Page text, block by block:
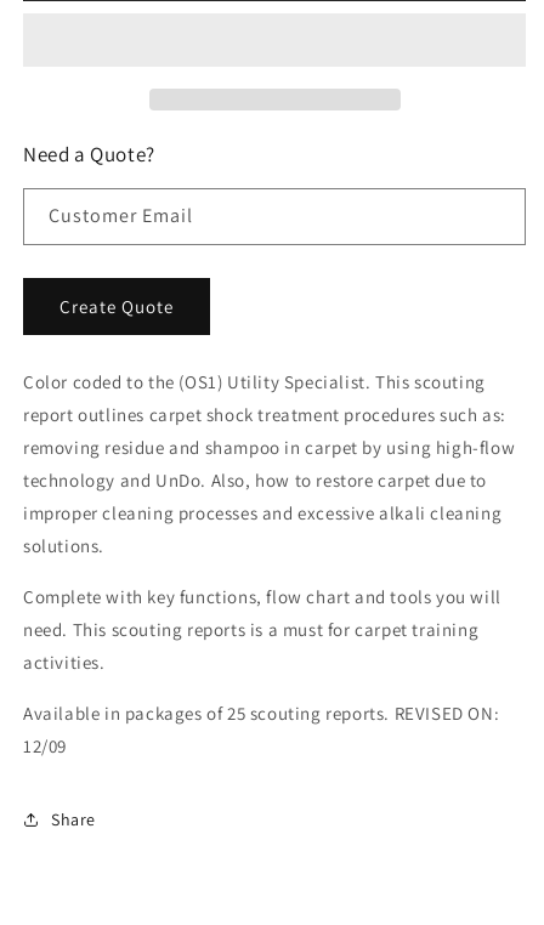
Need a Quote?
Customer Email
Create Quote
Color coded to the (OS1) Utility Specialist. This scouting
report outlines carpet shock treatment procedures such as:
removing residue and shampoo in carpet by using high-flow
technology and UnDo. Also, how to restore carpet due to
improper cleaning processes and excessive alkali cleaning
solutions.
Complete with key functions, flow chart and tools you will
need. This scouting reports is a must for carpet training
activities.
Available in packages of 25 scouting reports. REVISED ON:
12/09
Share